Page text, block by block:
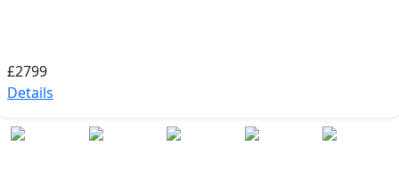
£2799
Details